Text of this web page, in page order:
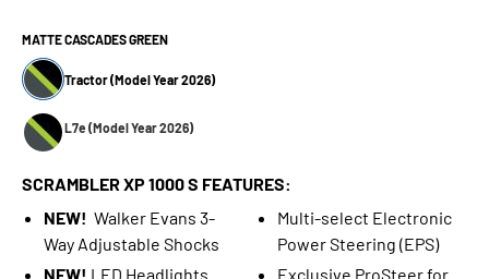
MATTE CASCADES GREEN
Tractor (Model Year 2026)
L7e (Model Year 2026)
SCRAMBLER XP 1000 S FEATURES:
NEW! Walker Evans 3-
Way Adjustable Shocks
NEW! LED Headlights
Multi-select Electronic
Power Steering (EPS)
Exclusive ProSteer for